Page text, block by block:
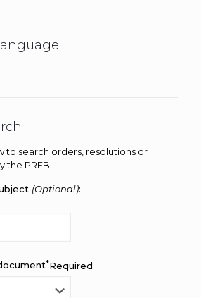
to search orders, resolutions or
the PREB.
(Optional):
*Required